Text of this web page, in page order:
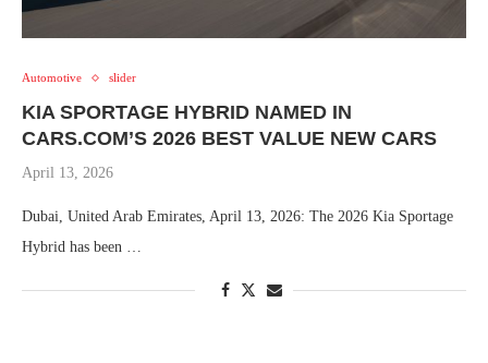
Automotive slider
KIA SPORTAGE HYBRID NAMED IN
CARS.COM’S 2026 BEST VALUE NEW CARS
April 13, 2026
Dubai, United Arab Emirates, April 13, 2026: The 2026 Kia Sportage
Hybrid has been …